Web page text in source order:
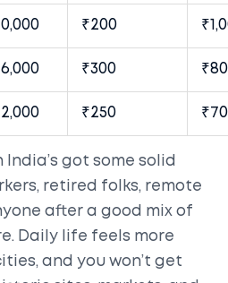
₹200
₹300
₹250
got some solid
retired folks, remote
after a good mix of
Daily life feels more
and you won’t get